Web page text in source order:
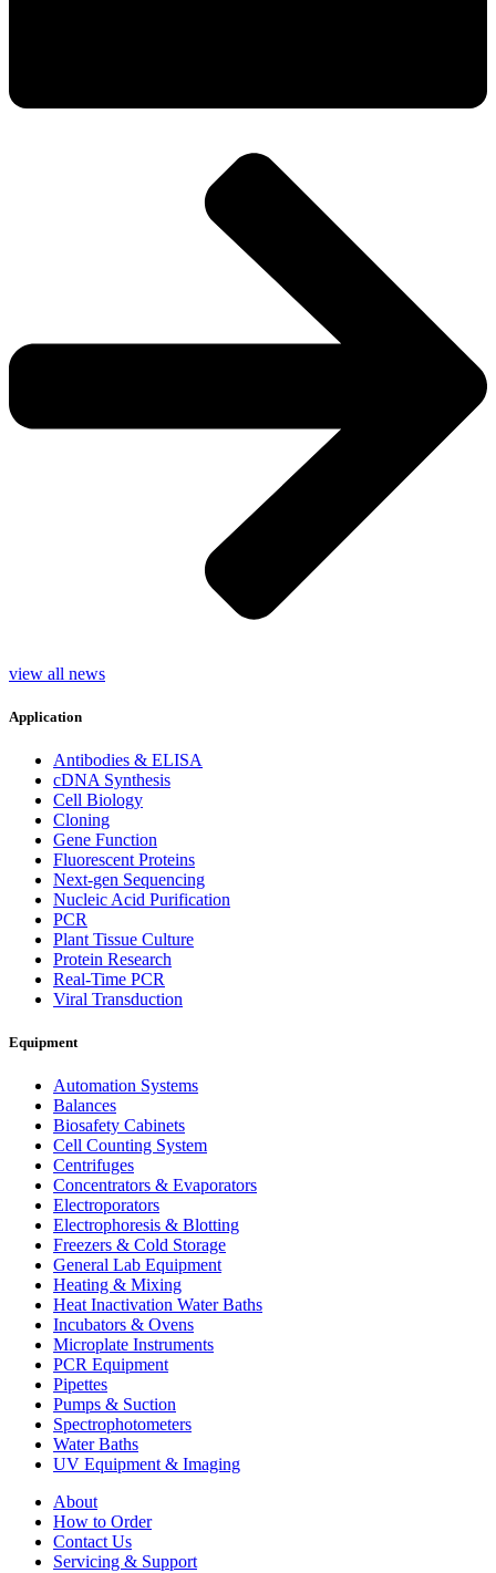
view all news
Application
Antibodies & ELISA
cDNA Synthesis
Cell Biology
Cloning
Gene Function
Fluorescent Proteins
Next-gen Sequencing
Nucleic Acid Purification
PCR
Plant Tissue Culture
Protein Research
Real-Time PCR
Viral Transduction
Equipment
Automation Systems
Balances
Biosafety Cabinets
Cell Counting System
Centrifuges
Concentrators & Evaporators
Electroporators
Electrophoresis & Blotting
Freezers & Cold Storage
General Lab Equipment
Heating & Mixing
Heat Inactivation Water Baths
Incubators & Ovens
Microplate Instruments
PCR Equipment
Pipettes
Pumps & Suction
Spectrophotometers
Water Baths
UV Equipment & Imaging
About
How to Order
Contact Us
Servicing & Support